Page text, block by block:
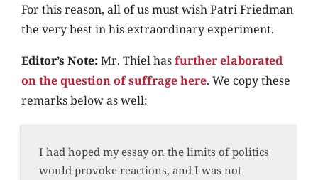
For this reason, all of us must wish Patri Friedman
the very best in his extraordinary experiment.
Editor’s Note: Mr. Thiel hasfurther elaborated
on the question of suffrage here. We copy these
remarks below as well:
I had hoped my essay on the limits of politics
would provoke reactions, and I was not